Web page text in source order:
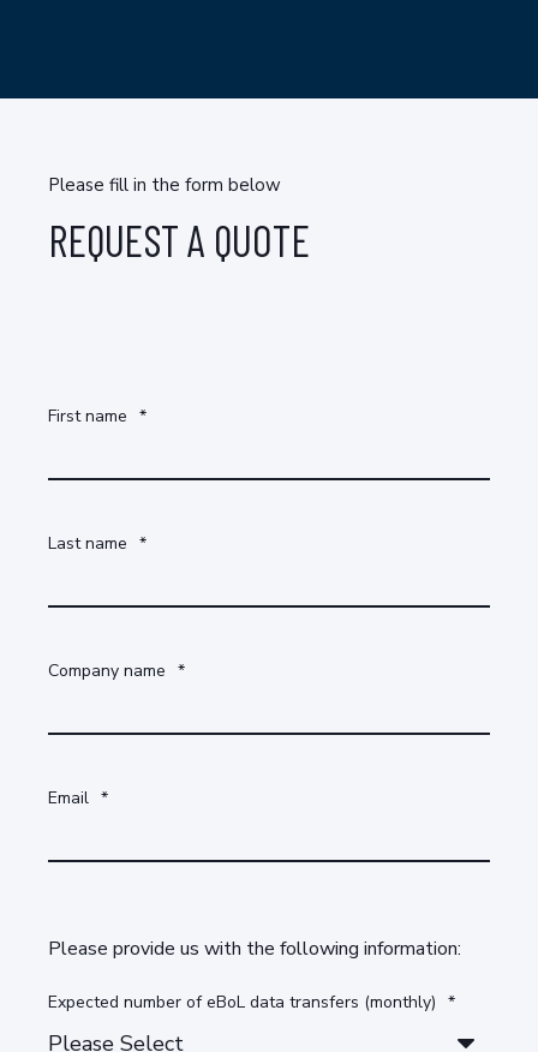
Please fill in the form below
REQUEST A QUOTE
First name *
Last name *
Company name *
Email *
Please provide us with the following information:
Expected number of eBoL data transfers (monthly) *